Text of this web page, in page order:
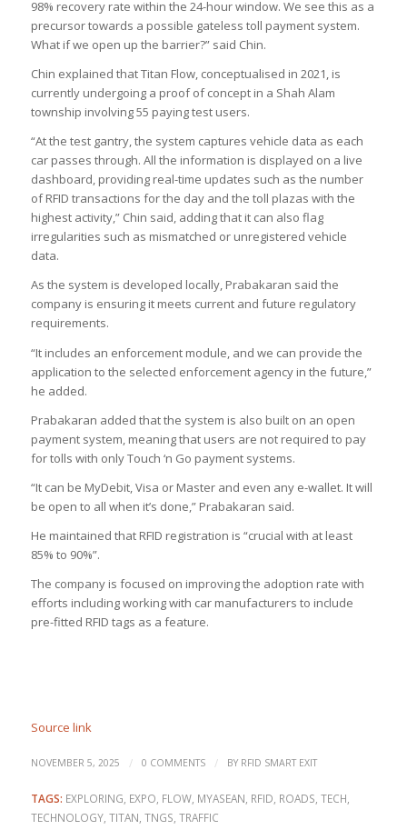
98% recovery rate within the 24-hour window. We see this as a
precursor towards a possible gateless toll payment system.
What if we open up the barrier?” said Chin.
Chin explained that Titan Flow, conceptualised in 2021, is
currently undergoing a proof of concept in a Shah Alam
township involving 55 paying test users.
“At the test gantry, the system captures vehicle data as each
car passes through. All the information is displayed on a live
dashboard, providing real-time updates such as the number
of RFID transactions for the day and the toll plazas with the
highest activity,” Chin said, adding that it can also flag
irregularities such as mismatched or unregistered vehicle
data.
As the system is developed locally, Prabakaran said the
company is ensuring it meets current and future regulatory
requirements.
“It includes an enforcement module, and we can provide the
application to the selected enforcement agency in the future,”
he added.
Prabakaran added that the system is also built on an open
payment system, meaning that users are not required to pay
for tolls with only Touch ‘n Go payment systems.
“It can be MyDebit, Visa or Master and even any e-wallet. It will
be open to all when it’s done,” Prabakaran said.
He maintained that RFID registration is “crucial with at least
85% to 90%”.
The company is focused on improving the adoption rate with
efforts including working with car manufacturers to include
pre-fitted RFID tags as a feature.
Source link
NOVEMBER 5, 2025 / 0 COMMENTS / BY RFID SMART EXIT
TAGS: EXPLORING EXPO FLOW, MYASEAN RFID ROADS TECH
TECHNOLOGY, TITAN TNGS TRAFFIC